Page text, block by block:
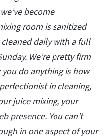
become
room is sanitized
daily with a full
We’re pretty firm
do anything is how
in cleaning,
juice mixing, your
presence. You can’t
in one aspect of your